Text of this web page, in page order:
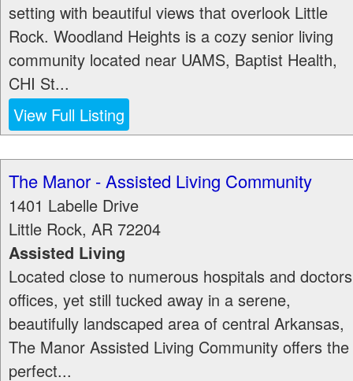
setting with beautiful views that overlook Little
Rock. Woodland Heights is a cozy senior living
community located near UAMS, Baptist Health,
CHI St...
View Full Listing
The Manor - Assisted Living Community
1401 Labelle Drive
Little Rock, AR 72204
Assisted Living
Located close to numerous hospitals and doctors
offices, yet still tucked away in a serene,
beautifully landscaped area of central Arkansas,
The Manor Assisted Living Community offers the
perfect...